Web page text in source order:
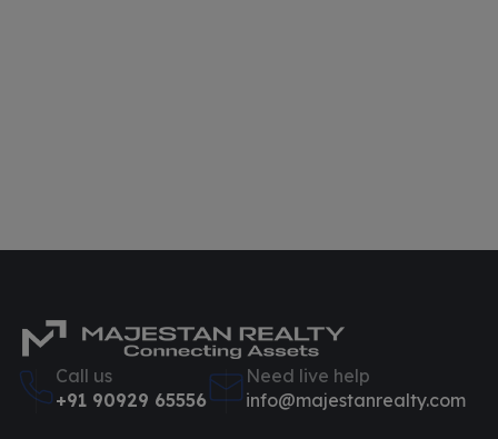
Call us
+91 90929 65556
Need live help
info@majestanrealty.com